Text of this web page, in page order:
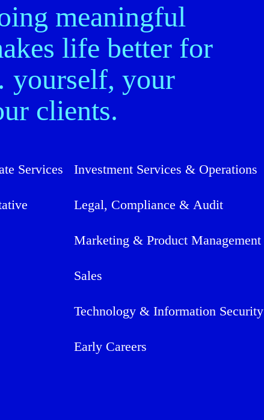
meaningful
life better for
yourself, your
clients.
Services Investment Services & Operations
Legal, Compliance & Audit
Marketing & Product Management
Sales
Technology & Information Security
Early Careers